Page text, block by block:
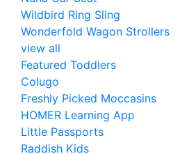
Wildbird Ring Sling
Wonderfold Wagon Strollers
view all
Featured Toddlers
Colugo
Freshly Picked Moccasins
HOMER Learning App
Little Passports
Raddish Kids